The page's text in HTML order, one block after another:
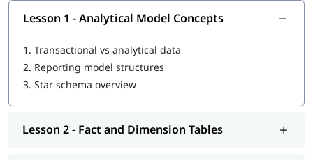
Model layout standards
Prerequisites
Basic Power BI Desktop usage
Completed Data Preparation in Power BI
Lesson 1 - Analytical Model Concepts
1. Transactional vs analytical data
2. Reporting model structures
3. Star schema overview
Lesson 2 - Fact and Dimension Tables